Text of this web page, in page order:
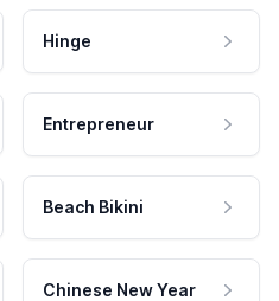
Hinge
Entrepreneur
Beach Bikini
Chinese New Year